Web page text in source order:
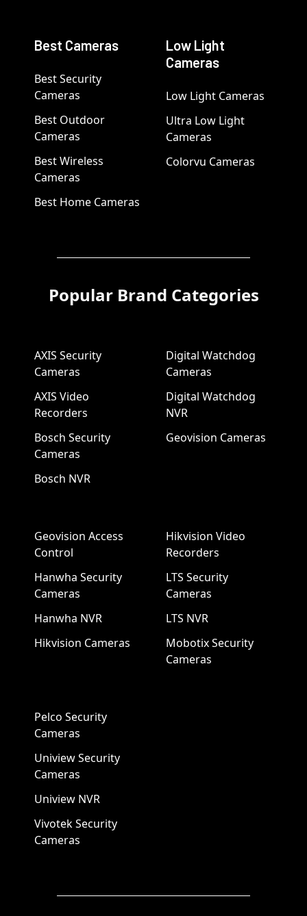
Best Cameras
Best Security
Cameras
Best Outdoor
Cameras
Best Wireless
Cameras
Best Home Cameras
Low Light
Cameras
Low Light Cameras
Ultra Low Light
Cameras
Colorvu Cameras
Popular Brand Categories
AXIS Security
Cameras
AXIS Video
Recorders
Bosch Security
Cameras
Bosch NVR
Digital Watchdog
Cameras
Digital Watchdog
NVR
Geovision Cameras
Geovision Access
Control
Hanwha Security
Cameras
Hanwha NVR
Hikvision Cameras
Hikvision Video
Recorders
LTS Security
Cameras
LTS NVR
Mobotix Security
Cameras
Pelco Security
Cameras
Uniview Security
Cameras
Uniview NVR
Vivotek Security
Cameras